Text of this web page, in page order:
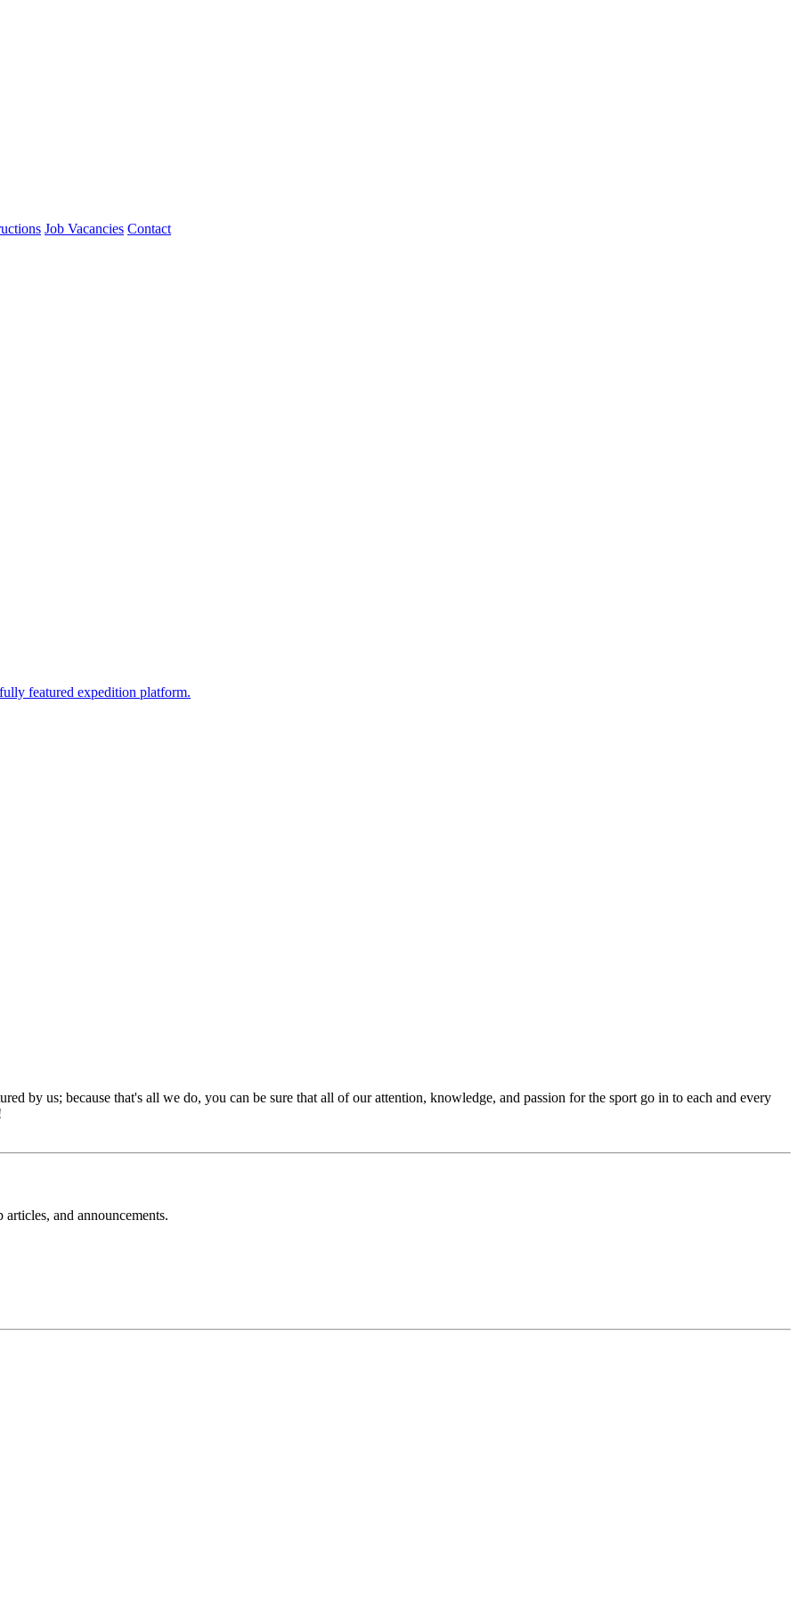
Job Vacancies Contact
featured expedition platform.
by us; because that's all we do, you can be sure that all of our attention, knowledge, and passion for the sport go in to each and every
and announcements.